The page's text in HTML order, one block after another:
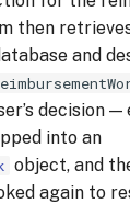
then
and
decision
into an
object, and
again to